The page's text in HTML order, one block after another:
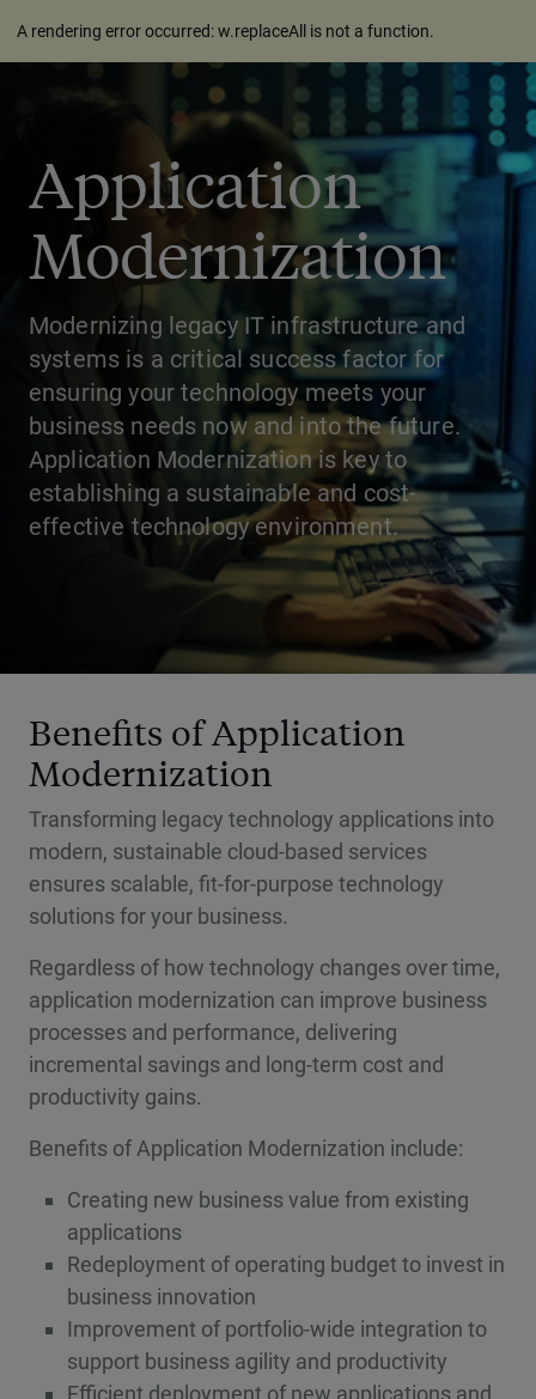
A rendering error occurred:w.replaceAll is not a function.
Application
Modernization
Modernizing legacy IT infrastructure and
systems is a critical success factor for
ensuring your technology meets your
business needs now and into the future.
Application Modernization is key to
establishing a sustainable and cost-
effective technology environment.
Benefits of Application
Modernization
Transforming legacy technology applications into
modern, sustainable cloud-based services
ensures scalable, fit-for-purpose technology
solutions for your business.
Regardless of how technology changes over time,
application modernization can improve business
processes and performance, delivering
incremental savings and long-term cost and
productivity gains.
Benefits of Application Modernization include:
Creating new business value from existing
applications
Redeployment of operating budget to invest in
business innovation
Improvement of portfolio-wide integration to
support business agility and productivity
Efficient deployment of new applications and